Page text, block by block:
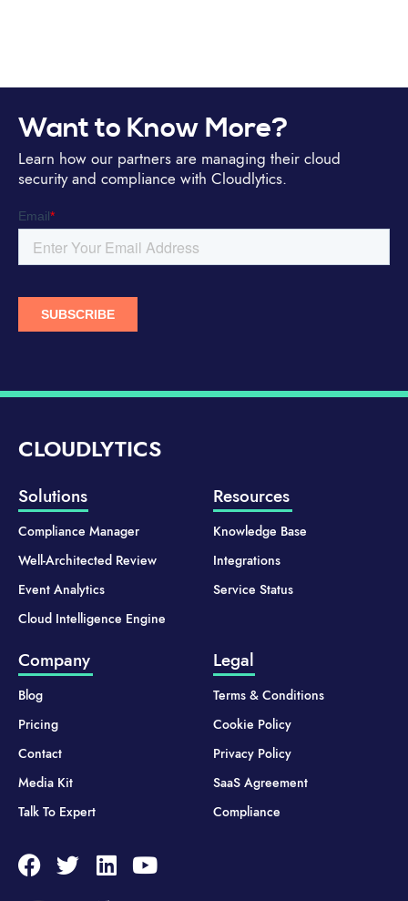
Want to Know More?
Learn how our partners are managing their cloud
security and compliance with Cloudlytics.
CLOUDLYTICS
Solutions
Compliance Manager
Well-Architected Review
Event Analytics
Cloud Intelligence Engine
Resources
Knowledge Base
Integrations
Service Status
Company
Blog
Pricing
Contact
Media Kit
Talk To Expert
Legal
Terms & Conditions
Cookie Policy
Privacy Policy
SaaS Agreement
Compliance